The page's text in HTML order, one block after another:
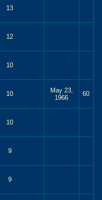
13
12
10
10
May 23,
1966
60
10
9
9